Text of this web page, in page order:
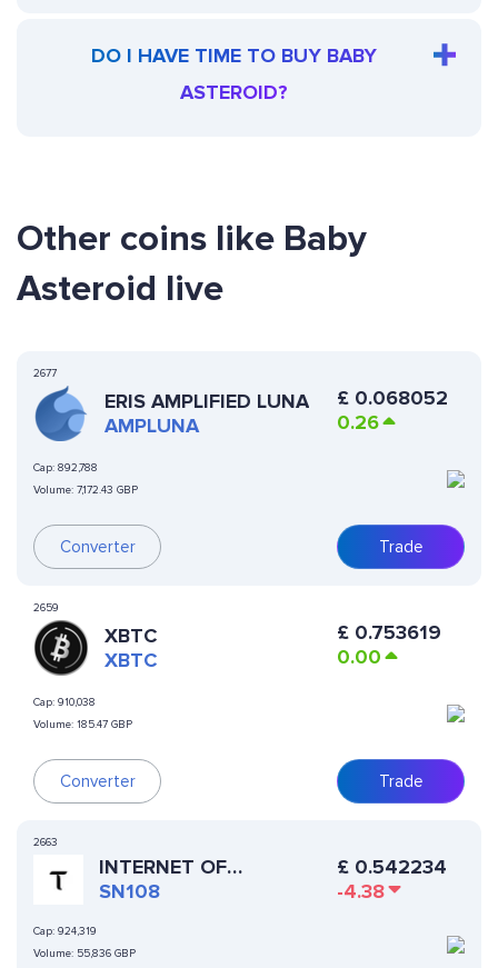
DO I HAVE TIME TO BUY BABY
ASTEROID?
Other coins like Baby
Asteroid live
2677
ERIS AMPLIFIED LUNA
AMPLUNA
Cap: 892,788
Volume: 7,172.43 GBP
Converter
£ 0.068052
0.26
Trade
2659
XBTC
XBTC
Cap: 910,038
Volume: 185.47 GBP
Converter
£ 0.753619
0.00
Trade
2663
INTERNET OF
INTELLIGENCE
SN108
Cap: 924,319
Volume: 55,836 GBP
£ 0.542234
-4.38